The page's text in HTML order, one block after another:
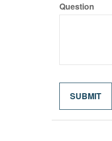
Question